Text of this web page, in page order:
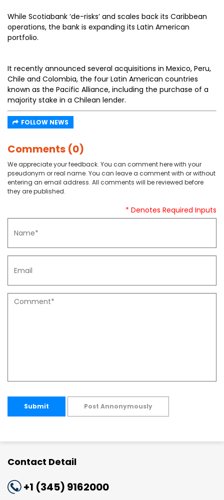
While Scotiabank ‘de-risks’ and scales back its Caribbean
operations, the bank is expanding its Latin American
portfolio.
It recently announced several acquisitions in Mexico, Peru,
Chile and Colombia, the four Latin American countries
known as the Pacific Alliance, including the purchase of a
majority stake in a Chilean lender.
FOLLOW NEWS
Comments (0)
We appreciate your feedback. You can comment here with your
pseudonym or real name. You can leave a comment with or without
entering an email address. All comments will be reviewed before
they are published.
* Denotes Required Inputs
Submit Post Annonymously
Contact Detail
+1 (345) 9162000